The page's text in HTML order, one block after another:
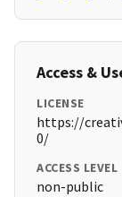
Access &
LICENSE
https://
0/
ACCESS LEVEL
non-public